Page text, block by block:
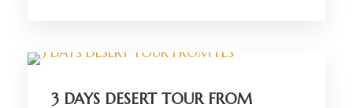
3 DAYS DESERT TOUR FROM